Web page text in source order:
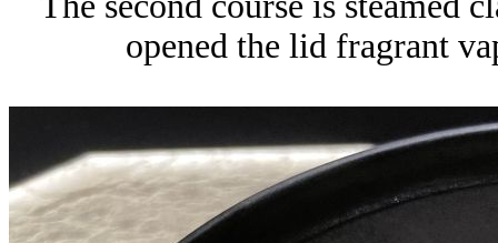
opened the lid fragrant